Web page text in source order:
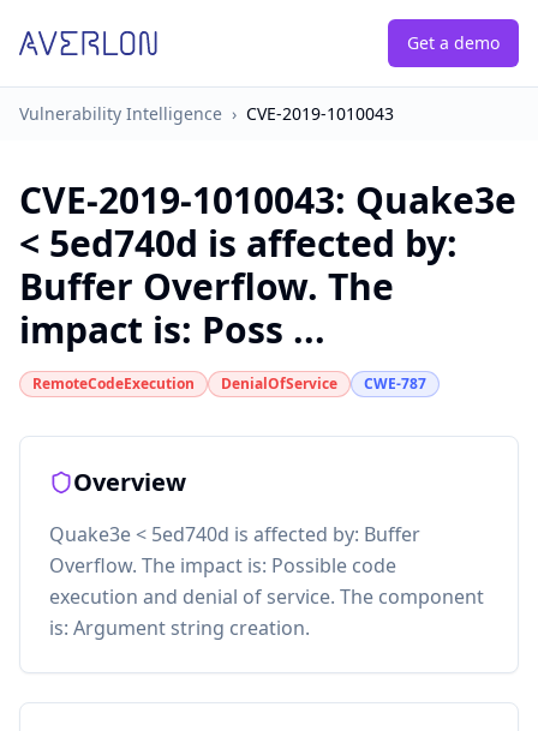
Get a demo
Vulnerability Intelligence › CVE-2019-1010043
CVE-2019-1010043: Quake3e
< 5ed740d is affected by:
Buffer Overflow. The
impact is: Poss ...
RemoteCodeExecution DenialOfService CWE-787
Overview
Quake3e < 5ed740d is affected by: Buffer
Overflow. The impact is: Possible code
execution and denial of service. The component
is: Argument string creation.